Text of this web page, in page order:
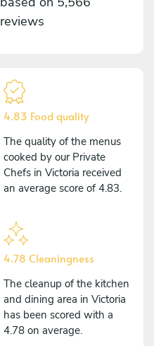
reviews
4.83 Food quality
The quality of the menus
cooked by our Private
Chefs in Victoria received
an average score of 4.83.
4.78 Cleaningness
The cleanup of the kitchen
and dining area in Victoria
has been scored with a
4.78 on average.